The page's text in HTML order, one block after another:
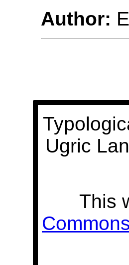
Author:
Ugric
This